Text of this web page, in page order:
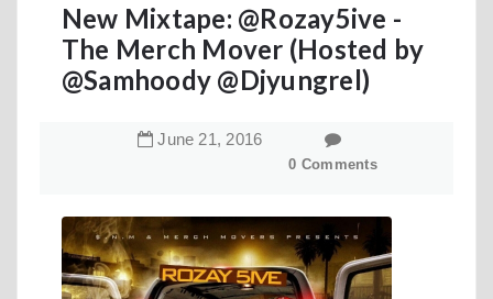
New Mixtape: @Rozay5ive -
The Merch Mover (Hosted by
@Samhoody @Djyungrel)
June 21, 2016
0 Comments